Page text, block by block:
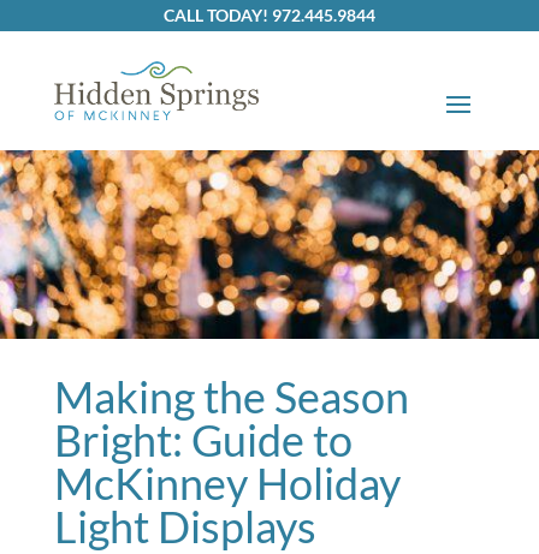
CALL TODAY! 972.445.9844
Making the Season
Bright: Guide to
McKinney Holiday
Light Displays